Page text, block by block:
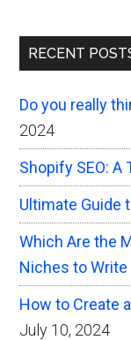
Primary
RECENT
Do you really
2024
Shopify SEO: A
Ultimate Guide
Which Are the
Niches to Write
How to Create
July 10, 2024